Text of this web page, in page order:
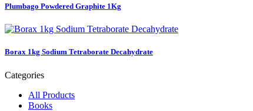
Plumbago Powdered Graphite 1Kg
Borax 1kg Sodium Tetraborate Decahydrate
Categories
All Products
Books